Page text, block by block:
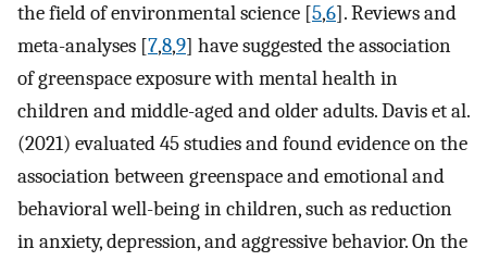
the field of environmental science [5,6]. Reviews and
meta-analyses [7,8,9] have suggested the association
of greenspace exposure with mental health in
children and middle-aged and older adults. Davis et al.
(2021) evaluated 45 studies and found evidence on the
association between greenspace and emotional and
behavioral well-being in children, such as reduction
in anxiety, depression, and aggressive behavior. On the